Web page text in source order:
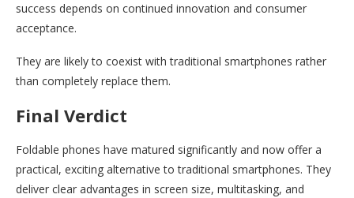
success depends on continued innovation and consumer
acceptance.
They are likely to coexist with traditional smartphones rather
than completely replace them.
Final Verdict
Foldable phones have matured significantly and now offer a
practical, exciting alternative to traditional smartphones. They
deliver clear advantages in screen size, multitasking, and